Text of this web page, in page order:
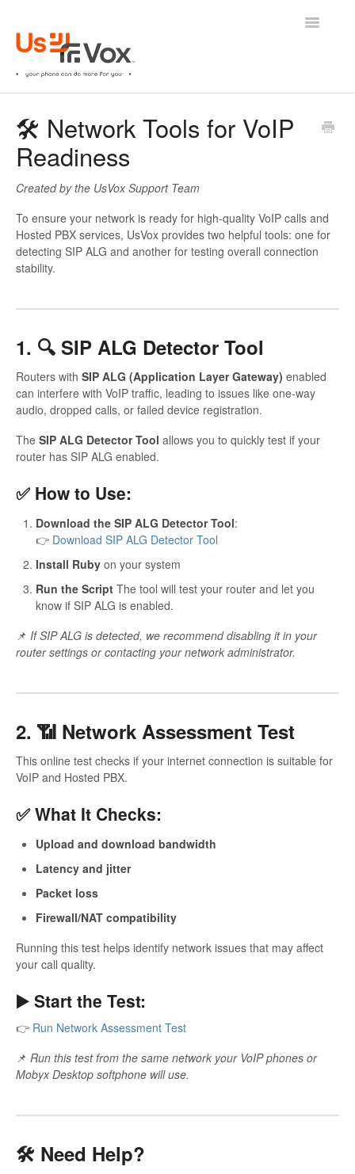
Toggle
🛠️ Network Tools for VoIP
Readiness
Created by the UsVox Support Team
To ensure your network is ready for high-quality VoIP calls and
Hosted PBX services, UsVox provides two helpful tools: one for
detecting SIP ALG and another for testing overall connection
stability.
1. 🔍 SIP ALG Detector Tool
Routers with SIP ALG (Application Layer Gateway) enabled
can interfere with VoIP traffic, leading to issues like one-way
audio, dropped calls, or failed device registration.
The SIP ALG Detector Tool allows you to quickly test if your
router has SIP ALG enabled.
✅ How to Use:
Download the SIP ALG Detector Tool:
👉 Download SIP ALG Detector Tool
Install Ruby on your system
Run the Script The tool will test your router and let you
know if SIP ALG is enabled.
📌 If SIP ALG is detected, we recommend disabling it in your
router settings or contacting your network administrator.
2. 📶 Network Assessment Test
This online test checks if your internet connection is suitable for
VoIP and Hosted PBX.
✅ What It Checks:
Upload and download bandwidth
Latency and jitter
Packet loss
Firewall/NAT compatibility
Running this test helps identify network issues that may affect
your call quality.
▶️ Start the Test:
👉 Run Network Assessment Test
📌 Run this test from the same network your VoIP phones or
Mobyx Desktop softphone will use.
🛠️ Need Help?